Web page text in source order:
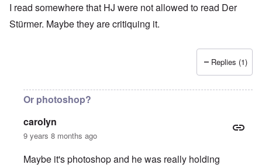
I read somewhere that HJ were not allowed to read Der
Stürmer. Maybe they are critiquing it.
Replies (1)
Or photoshop?
carolyn
9 years 8 months ago
Maybe it's photoshop and he was really holding